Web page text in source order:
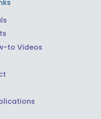
to Videos